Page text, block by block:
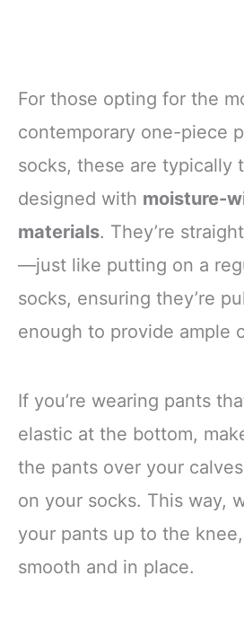
For those opting for the
contemporary one-piece
socks, these are typically
designed with moisture-
materials. They’re
—just like putting on a
socks, ensuring they’re
enough to provide ample
If you’re wearing pants
elastic at the bottom,
the pants over your
on your socks. This way,
your pants up to the
smooth and in place.